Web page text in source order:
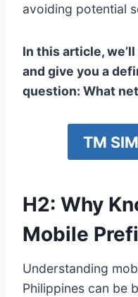
avoiding potential
In this article,
and give you a
question: What
TM
H2: Why
Mobile
Understanding
Philippines can be